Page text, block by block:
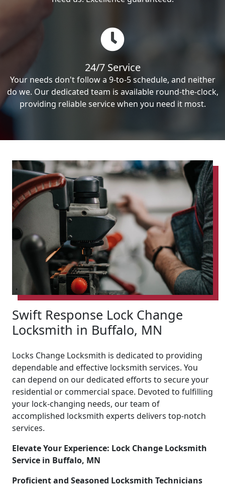
24/7 Service
Your needs don't follow a 9-to-5 schedule, and neither
do we. Our dedicated team is available round-the-clock,
providing reliable service when you need it most.
Swift Response Lock Change
Locksmith in Buffalo, MN
Locks Change Locksmith is dedicated to providing
dependable and effective locksmith services. You
can depend on our dedicated efforts to secure your
residential or commercial space. Devoted to fulfilling
your lock-changing needs, our team of
accomplished locksmith experts delivers top-notch
services.
Elevate Your Experience: Lock Change Locksmith
Service in Buffalo, MN
Proficient and Seasoned Locksmith Technicians